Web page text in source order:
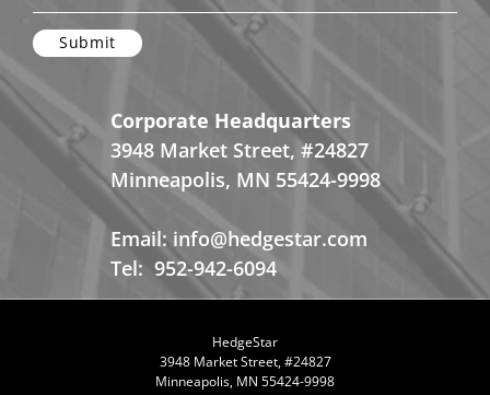
Corporate Headquarters
3948 Market Street, #24827
Minneapolis, MN 55424-9998
Email: info@hedgestar.com
Tel: 952-942-6094
HedgeStar
3948 Market Street, #24827
Minneapolis, MN 55424-9998